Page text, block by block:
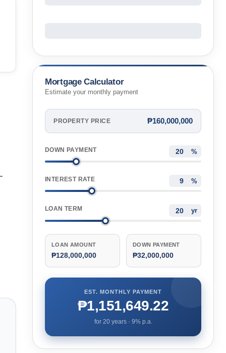
Mortgage Calculator
Estimate your monthly payment
PROPERTY PRICE ₱160,000,000
DOWN PAYMENT %
INTEREST RATE %
LOAN TERM yr
LOAN AMOUNT
₱128,000,000
DOWN PAYMENT
₱32,000,000
EST. MONTHLY PAYMENT
₱1,151,649.22
for 20years · 9% p.a.